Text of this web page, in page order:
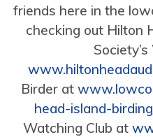
friends here in the
checking out Hilton
Birder at
head-island-
Watching Club at